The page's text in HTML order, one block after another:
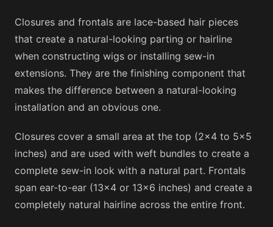
Closures and frontals are lace-based hair pieces
that create a natural-looking parting or hairline
when constructing wigs or installing sew-in
extensions. They are the finishing component that
makes the difference between a natural-looking
installation and an obvious one.
Closures cover a small area at the top (2×4 to 5×5
inches) and are used with weft bundles to create a
complete sew-in look with a natural part. Frontals
span ear-to-ear (13×4 or 13×6 inches) and create a
completely natural hairline across the entire front.